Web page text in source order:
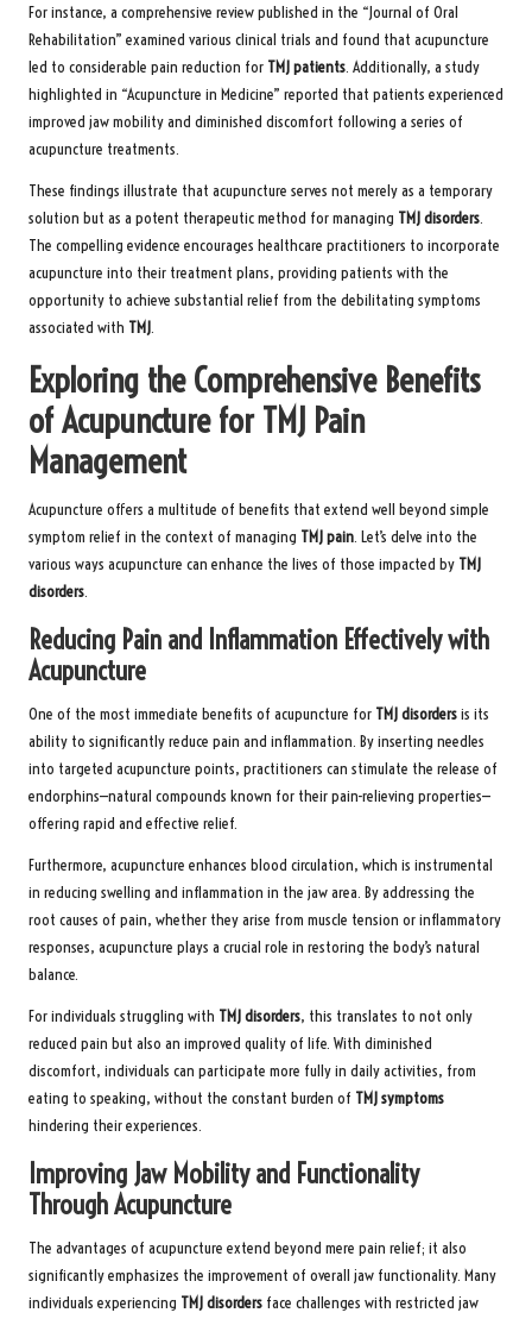
For instance, a comprehensive review published in the “Journal of Oral
Rehabilitation” examined various clinical trials and found that acupuncture
led to considerable pain reduction for TMJ patients. Additionally, a study
highlighted in “Acupuncture in Medicine” reported that patients experienced
improved jaw mobility and diminished discomfort following a series of
acupuncture treatments.
These findings illustrate that acupuncture serves not merely as a temporary
solution but as a potent therapeutic method for managing TMJ disorders.
The compelling evidence encourages healthcare practitioners to incorporate
acupuncture into their treatment plans, providing patients with the
opportunity to achieve substantial relief from the debilitating symptoms
associated with TMJ.
Exploring the Comprehensive Benefits
of Acupuncture for TMJ Pain
Management
Acupuncture offers a multitude of benefits that extend well beyond simple
symptom relief in the context of managing TMJ pain. Let’s delve into the
various ways acupuncture can enhance the lives of those impacted by TMJ
disorders.
Reducing Pain and Inflammation Effectively with
Acupuncture
One of the most immediate benefits of acupuncture for TMJ disordersis its
ability to significantly reduce pain and inflammation. By inserting needles
into targeted acupuncture points, practitioners can stimulate the release of
endorphins—natural compounds known for their pain-relieving properties—
offering rapid and effective relief.
Furthermore, acupuncture enhances blood circulation, which is instrumental
in reducing swelling and inflammation in the jaw area. By addressing the
root causes of pain, whether they arise from muscle tension or inflammatory
responses, acupuncture plays a crucial role in restoring the body’s natural
balance.
For individuals struggling with TMJ disorders, this translates to not only
reduced pain but also an improved quality of life. With diminished
discomfort, individuals can participate more fully in daily activities, from
eating to speaking, without the constant burden of TMJ symptoms
hindering their experiences.
Improving Jaw Mobility and Functionality
Through Acupuncture
The advantages of acupuncture extend beyond mere pain relief; it also
significantly emphasizes the improvement of overall jaw functionality. Many
individuals experiencing TMJ disorders face challenges with restricted jaw